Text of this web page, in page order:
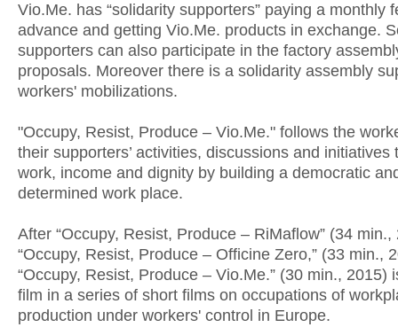
Vio.Me. has “solidarity supporters” paying a monthly
advance and getting Vio.Me. products in exchange.
supporters can also participate in the factory
proposals. Moreover there is a solidarity assembly
workers' mobilizations.
"Occupy, Resist, Produce – Vio.Me." follows the
their supporters’ activities, discussions and initiatives
work, income and dignity by building a democratic
determined work place.
After “Occupy, Resist, Produce – RiMaflow” (34 min.,
“Occupy, Resist, Produce – Officine Zero,” (33 min.,
“Occupy, Resist, Produce – Vio.Me.” (30 min., 2015)
film in a series of short films on occupations of
production under workers' control in Europe.